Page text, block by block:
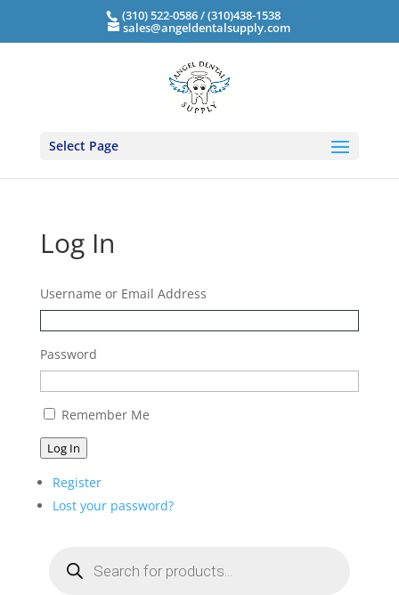
(310) 522-0586 / (310)438-1538
sales@angeldentalsupply.com
Select Page
Log In
Username or Email Address
Password
Remember Me
Log In
Register
Lost your password?
search